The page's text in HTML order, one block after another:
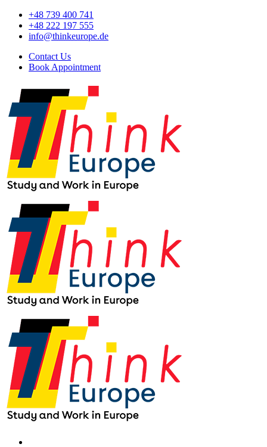
+48 739 400 741
+48 222 197 555
info@thinkeurope.de
Contact Us
Book Appointment